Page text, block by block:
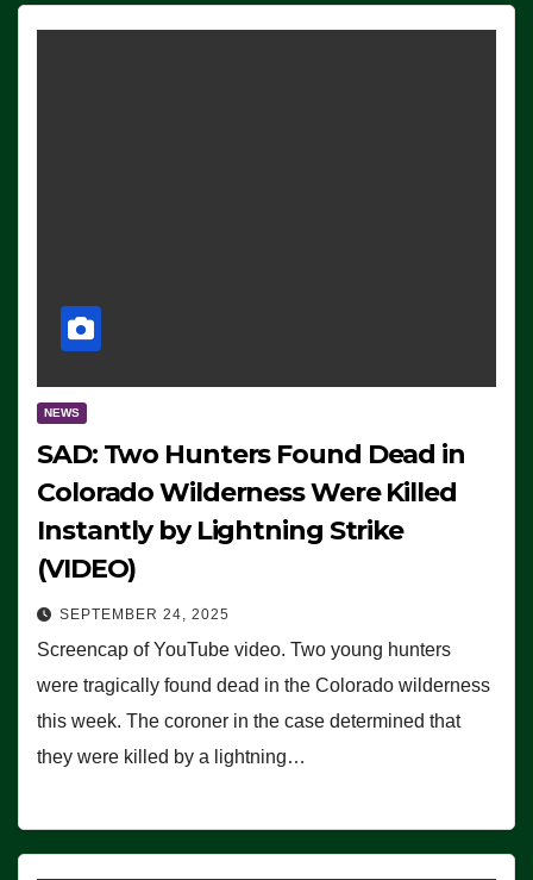
NEWS
SAD: Two Hunters Found Dead in
Colorado Wilderness Were Killed
Instantly by Lightning Strike
(VIDEO)
SEPTEMBER 24, 2025
Screencap of YouTube video. Two young hunters
were tragically found dead in the Colorado wilderness
this week. The coroner in the case determined that
they were killed by a lightning…